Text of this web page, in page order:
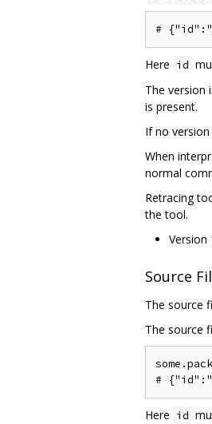
Here id
The version
is present.
If no
When
normal
Retracing
the tool.
Version
Source
The source
The source
Here id